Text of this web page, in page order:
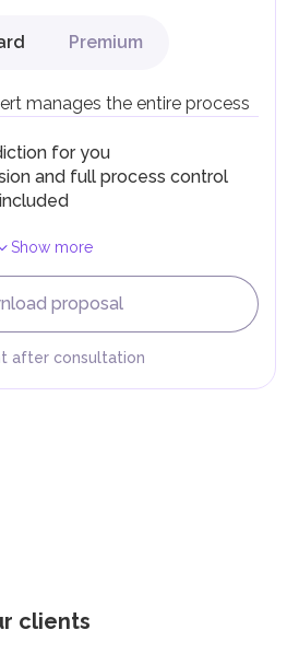
impose specific local taxes and
projects.
Premium
manages the entire process
for you
and full process control
Show more
proposal
after consultation
clients